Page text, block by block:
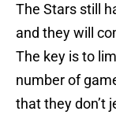
The Stars still
and they will
The key is to
number of
that they don’t